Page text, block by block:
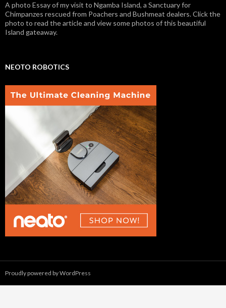
A photo Essay of my visit to Ngamba Island, a Sanctuary for
Chimpanzes rescued from Poachers and Bushmeat dealers. Click the
photo to read the article and view some photos of this beautiful
Island gateaway.
NEOTO ROBOTICS
Proudly powered by WordPress